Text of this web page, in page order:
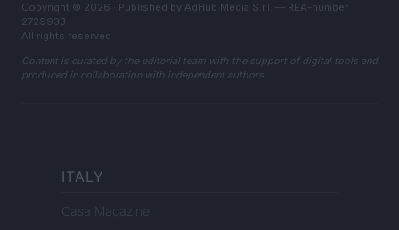
Copyright © 2026 · Published by AdHub Media S.r.l. — REA-number
2729933
All rights reserved
Content is curated by the editorial team with the support of digital tools and
produced in collaboration with independent authors.
ITALY
Casa Magazine